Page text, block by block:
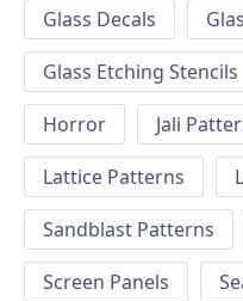
Glass Decals
Glass Etching Stencils
Horror
Jali
Lattice Patterns
Sandblast Patterns
Screen Panels